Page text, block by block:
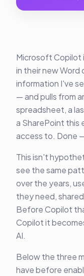
Microsoft Copilot
in their new Word
information I've
— and pulls from
spreadsheet, a
a SharePoint this
access to. Done
This isn't
see the same
over the years,
they need,
Before Copilot
Copilot it
AI.
Below the three
have before